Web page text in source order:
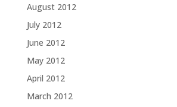
August 2012
July 2012
June 2012
May 2012
April 2012
March 2012